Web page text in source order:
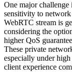
One major
sensitivity to
WebRTC stream is
considering the
higher QoS
These private
especially under
client experience